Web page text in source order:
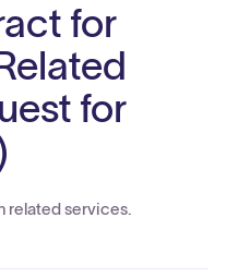
for
for
related services.